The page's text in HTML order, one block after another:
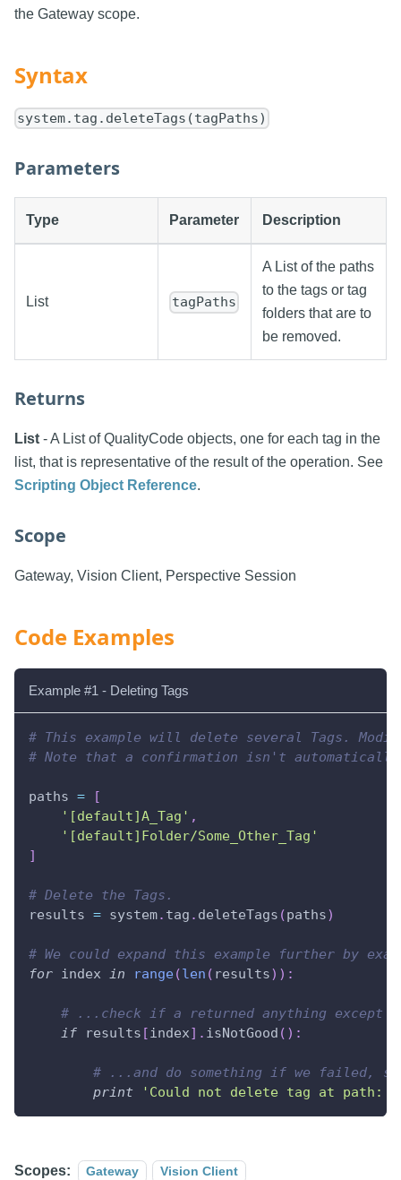
the Gateway scope.
Syntax
system.tag.deleteTags(tagPaths)
Parameters
Type Parameter Description
List tagPaths
A List of the paths
to the tags or tag
folders that are to
be removed.
Returns
List - A List of QualityCode objects, one for each tag in the
list, that is representative of the result of the operation. See
Scripting Object Reference.
Scope
Gateway, Vision Client, Perspective Session
Code Examples
Example #1 - Deleting Tags
# This example will delete several Tags.
# Note that a confirmation isn't
paths =
[
'[default]A_Tag' ,
'[default]Folder/Some_Other_Tag'
]
# Delete the Tags.
results = system. tag . deleteTags (paths)
# We could expand this example further by
for index in range(len ( results) ) :
# ...check if a returned anything except
if results [index] . isNotGood ( ) :
# ...and do something if we failed,
print
'Could not delete tag at path:
Scopes: Gateway Vision Client